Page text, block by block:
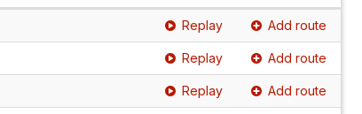
Replay Add route
Replay Add route
Replay Add route